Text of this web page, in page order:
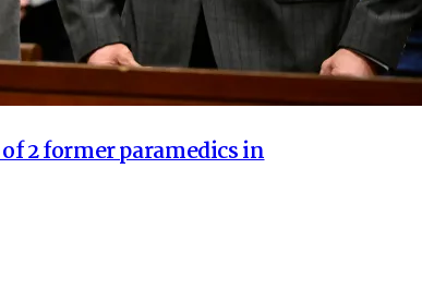
2 former paramedics in